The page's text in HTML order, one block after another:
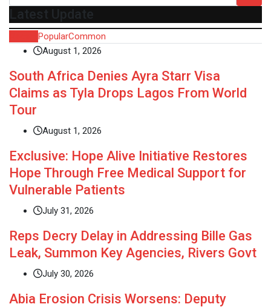
Latest Update
PopularCommon
August 1, 2026
South Africa Denies Ayra Starr Visa
Claims as Tyla Drops Lagos From World
Tour
August 1, 2026
Exclusive: Hope Alive Initiative Restores
Hope Through Free Medical Support for
Vulnerable Patients
July 31, 2026
Reps Decry Delay in Addressing Bille Gas
Leak, Summon Key Agencies, Rivers Govt
July 30, 2026
Abia Erosion Crisis Worsens: Deputy